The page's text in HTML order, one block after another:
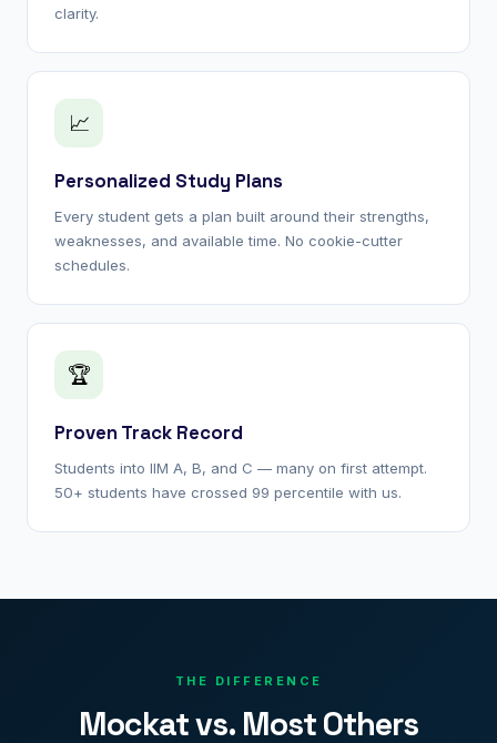
clarity.
📈
Personalized Study Plans
Every student gets a plan built around their strengths,
weaknesses, and available time. No cookie-cutter
schedules.
🏆
Proven Track Record
Students into IIM A, B, and C — many on first attempt.
50+ students have crossed 99 percentile with us.
THE DIFFERENCE
Mockat vs. Most Others